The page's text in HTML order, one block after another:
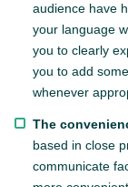
audience have
your language
you to clearly
you to add
whenever
The
based in close
communicate